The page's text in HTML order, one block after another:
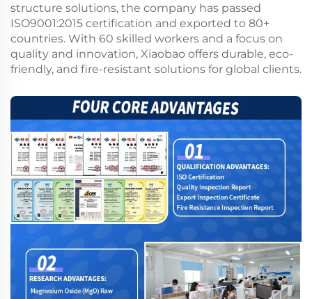
structure solutions, the company has passed
ISO9001:2015 certification and exported to 80+
countries. With 60 skilled workers and a focus on
quality and innovation, Xiaobao offers durable, eco-
friendly, and fire-resistant solutions for global clients.